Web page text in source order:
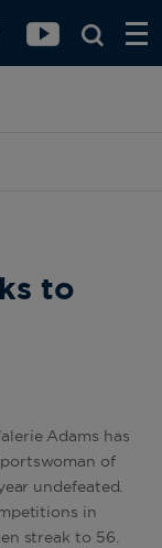
to
Adams has
of
undefeated.
in
streak to 56.